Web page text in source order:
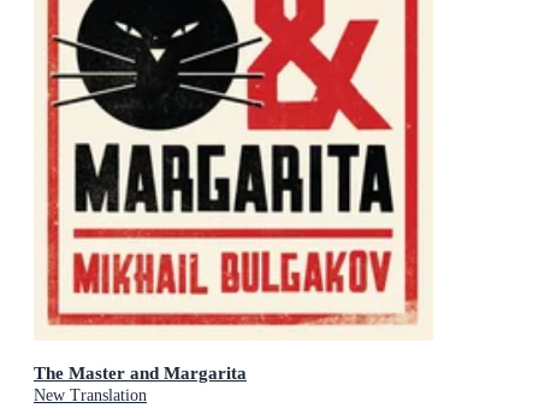
The Master and Margarita
New Translation